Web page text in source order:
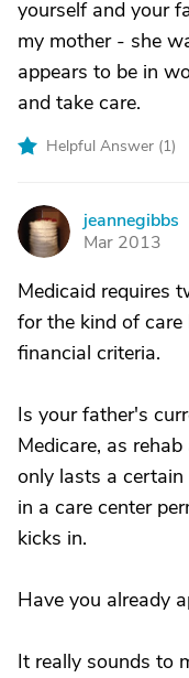
yourself and your
my mother - she
appears to be in
and take care.
Helpful Answer (1)
J
jeannegibbs
Mar 2013
Medicaid requires
for the kind of care
financial criteria.
Is your father's
Medicare, as
only lasts a
in a care center
kicks in.
Have you already
It really sounds to